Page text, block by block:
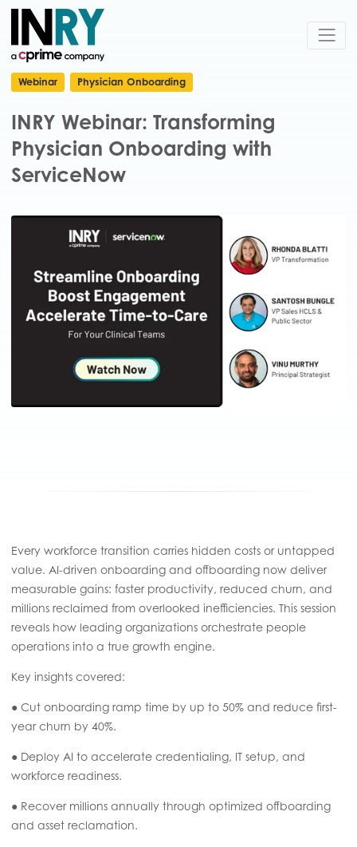
Webinar Physician Onboarding
INRY Webinar: Transforming
Physician Onboarding with
ServiceNow
Every workforce transition carries hidden costs or untapped
value. AI-driven onboarding and offboarding now deliver
measurable gains: faster productivity, reduced churn, and
millions reclaimed from overlooked inefficiencies. This session
reveals how leading organizations orchestrate people
operations into a true growth engine.
Key insights covered:
● Cut onboarding ramp time by up to 50% and reduce first-
year churn by 40%.
● Deploy AI to accelerate credentialing, IT setup, and
workforce readiness.
● Recover millions annually through optimized offboarding
and asset reclamation.